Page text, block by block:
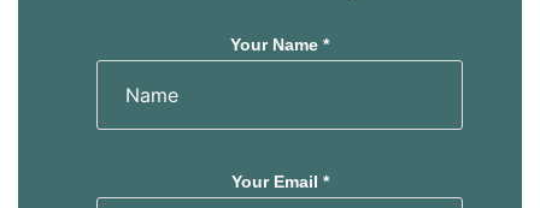
Your Name *
Your Email *